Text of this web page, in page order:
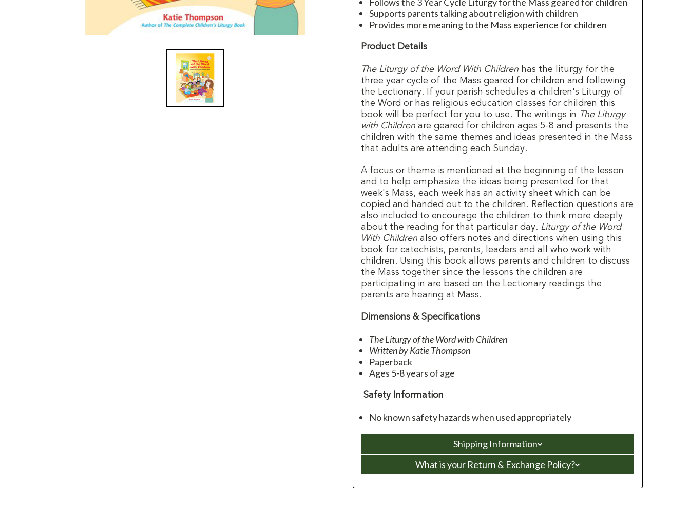
Supports parents talking about religion with children
Provides more meaning to the Mass experience for children
Product Details
The Liturgy of the Word With Children has the liturgy for the
three year cycle of the Mass geared for children and following
the Lectionary. If your parish schedules a children's Liturgy of
the Word or has religious education classes for children this
book will be perfect for you to use. The writings in The Liturgy
with Children are geared for children ages 5-8 and presents the
children with the same themes and ideas presented in the Mass
that adults are attending each Sunday.
A focus or theme is mentioned at the beginning of the lesson
and to help emphasize the ideas being presented for that
week's Mass, each week has an activity sheet which can be
copied and handed out to the children. Reflection questions are
also included to encourage the children to think more deeply
about the reading for that particular day. Liturgy of the Word
With Children also offers notes and directions when using this
book for catechists, parents, leaders and all who work with
children. Using this book allows parents and children to discuss
the Mass together since the lessons the children are
participating in are based on the Lectionary readings the
parents are hearing at Mass.
Dimensions & Specifications
The Liturgy of the Word with Children
Written by Katie Thompson
Paperback
Ages 5-8 years of age
Safety Information
No known safety hazards when used appropriately
Shipping Information
What is your Return & Exchange Policy?